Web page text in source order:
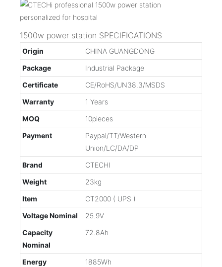
1500w power station SPECIFICATIONS
Origin
CHINA GUANGDONG
Package
Industrial Package
Certificate
CE/RoHS/UN38.3/MSDS
Warranty
1 Years
MOQ
10pieces
Payment
Paypal/TT/Western
Union/LC/DA/DP
Brand
CTECHI
Weight
23kg
Item
CT2000 ( UPS )
Voltage Nominal
25.9V
Capacity
Nominal
72.8Ah
Energy
1885Wh